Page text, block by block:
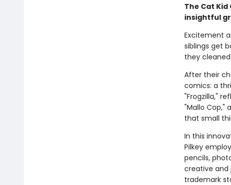
The Cat
insightful
Excitement
siblings get
they
After their
comics: a
"Frogzilla,"
"Mallo Cop,"
that small
In this
Pilkey
pencils,
creative and
trademark